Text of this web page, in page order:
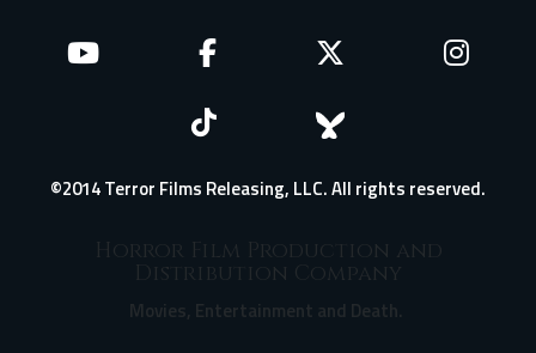
©2014 Terror Films Releasing, LLC. All rights reserved.
Horror Film Production and
Distribution Company
Movies, Entertainment and Death.